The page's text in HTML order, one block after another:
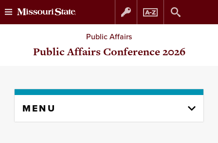
Skip
to
Skip
to
Public Affairs
Public Affairs Conference 2026
content
MENU